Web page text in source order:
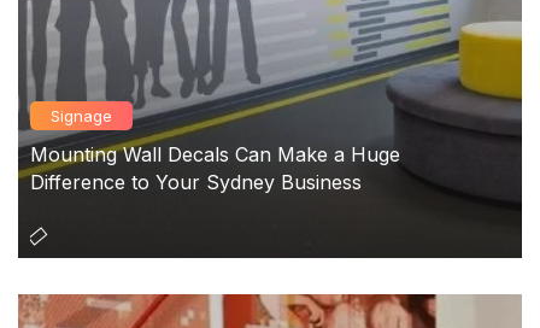
Signage
Mounting Wall Decals Can Make a Huge
Difference to Your Sydney Business